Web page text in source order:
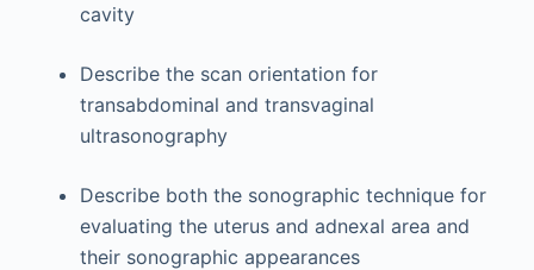
cavity
Describe the scan orientation for
transabdominal and transvaginal
ultrasonography
Describe both the sonographic technique for
evaluating the uterus and adnexal area and
their sonographic appearances